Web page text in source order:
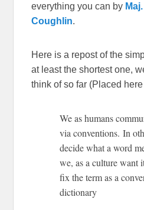
everything you can by
Coughlin.
Here is a repost of the
at least the shortest one,
think of so far (Placed
We as humans
via conventions. In
decide what a word
we, as a culture want
fix the term as a
dictionary